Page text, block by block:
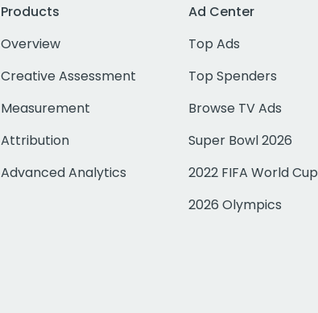
Products
Overview
Creative Assessment
Measurement
Attribution
Advanced Analytics
Ad Center
Top Ads
Top Spenders
Browse TV Ads
Super Bowl 2026
2022 FIFA World Cup
2026 Olympics